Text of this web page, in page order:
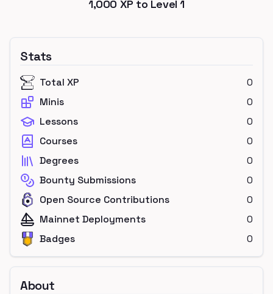
1,000 XP to Level1
Stats
Total XP
0
Minis
0
Lessons
0
Courses
0
Degrees
0
Bounty Submissions
0
Open Source Contributions
0
Mainnet Deployments
0
Badges
0
About